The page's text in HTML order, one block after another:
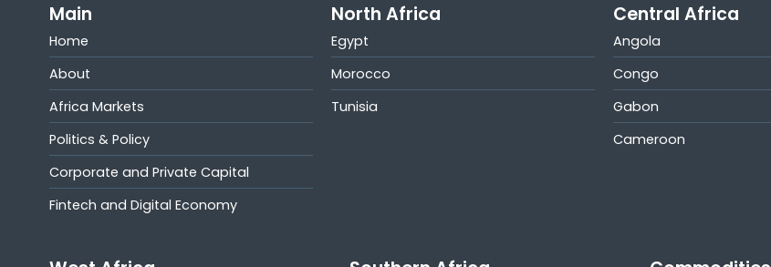
Main
Home
About
Africa Markets
Politics & Policy
Corporate and Private Capital
Fintech and Digital Economy
North Africa
Egypt
Morocco
Tunisia
Central Africa
Angola
Congo
Gabon
Cameroon